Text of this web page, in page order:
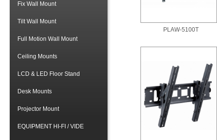
Fix Wall Mount
Tilt Wall Mount
Full Motion Wall Mount
Ceiling Mounts
LCD & LED Floor Stand
Desk Mounts
Projector Mount
EQUIPMENT HI-FI / VIDE
PLAW-5100T